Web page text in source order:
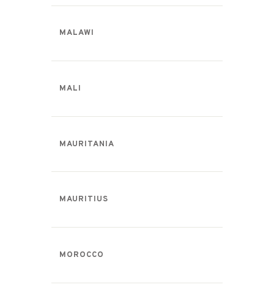
MALAWI
MALI
MAURITANIA
MAURITIUS
MOROCCO